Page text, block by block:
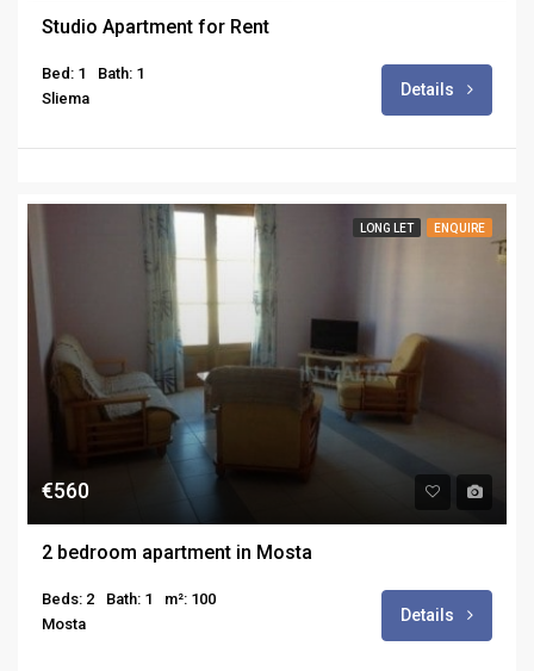
Studio Apartment for Rent
Bed: 1
Bath: 1
Sliema
Details
LONG LET ENQUIRE
€560
2 bedroom apartment in Mosta
Beds: 2 Bath: 1
m²: 100
Mosta
Details